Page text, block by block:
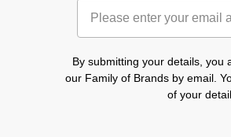
By submitting your details, you
our Family of Brands by email.
of your